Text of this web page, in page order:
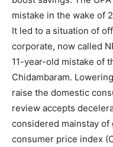
mistake in the wake of
It led to a situation of
corporate, now called
11-year-old mistake of
Chidambaram.
raise the domestic
review accepts
considered mainstay
consumer price index